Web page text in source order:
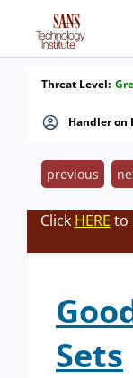
Handler on
Threat Level:
previous
Click HERE to
Sets